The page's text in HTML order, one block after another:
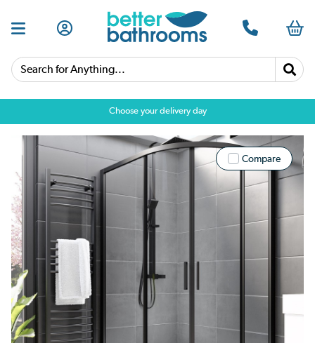
Search for Anything...
Choose your delivery day
Compare